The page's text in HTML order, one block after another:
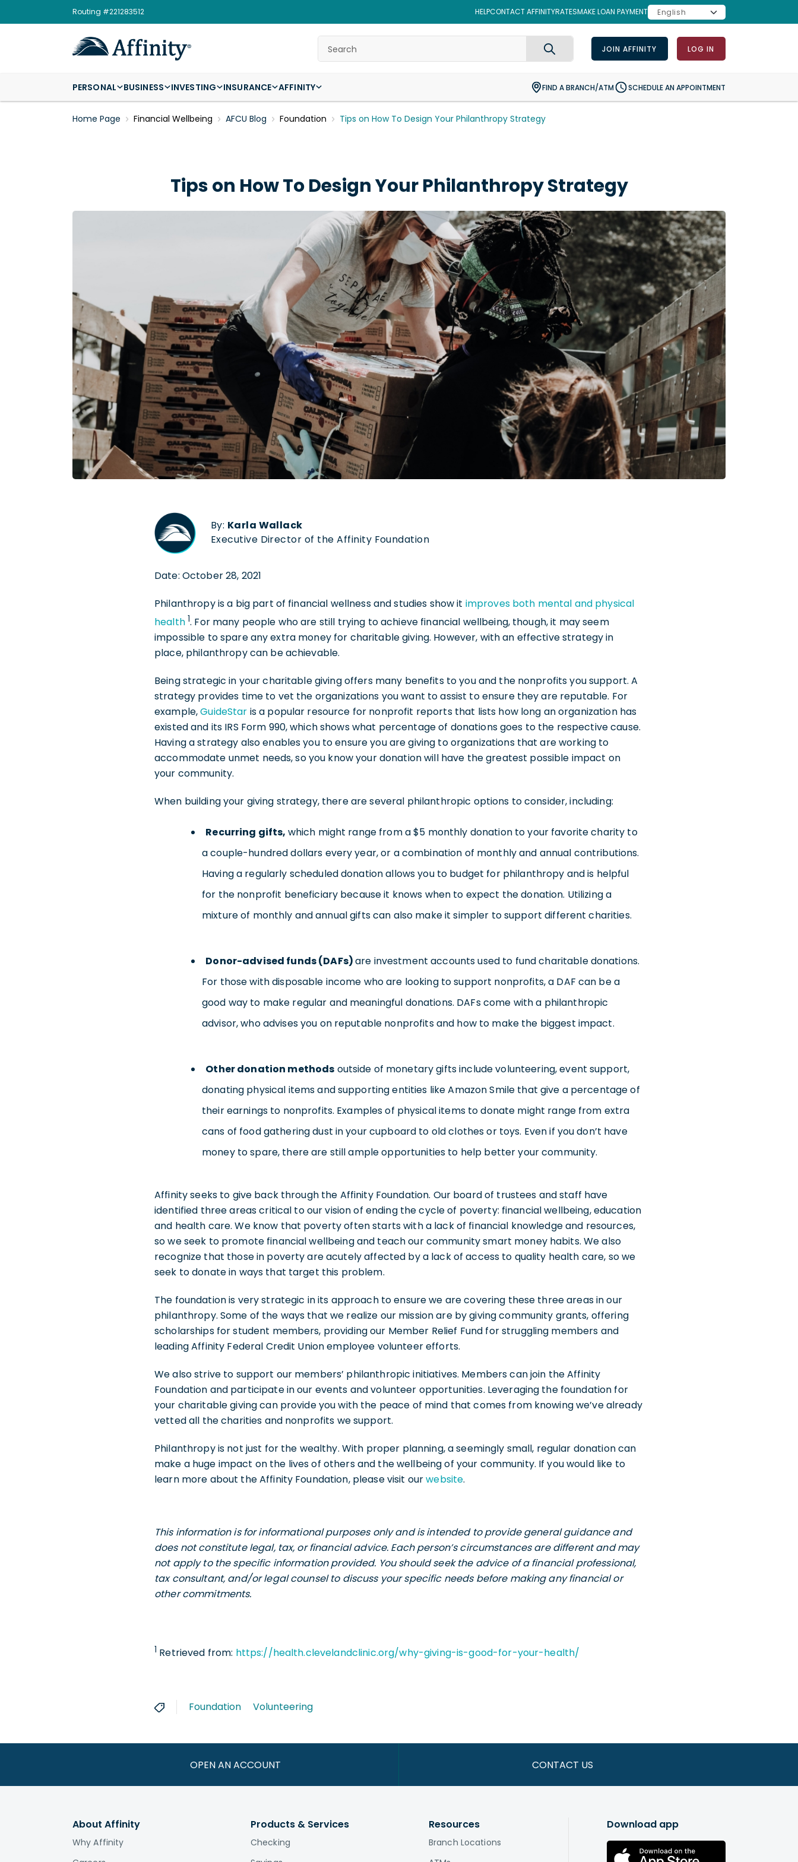
Routing #221283512 HELPCONTACT AFFINITYRATESMAKE LOAN PAYMENT
JOIN AFFINITY LOG IN
Search
PERSONAL BUSINESS INVESTING INSURANCE AFFINITY FIND A BRANCH/ATM SCHEDULE AN APPOINTMENT
Home Page Financial Wellbeing AFCU Blog Foundation Tips on How To Design Your Philanthropy Strategy
Tips on How To Design Your Philanthropy Strategy
By: Karla Wallack
Executive Director of the Affinity Foundation
Date: October 28, 2021
Philanthropy is a big part of financial wellness and studies show it improves both mental and physical
health 1. For many people who are still trying to achieve financial wellbeing, though, it may seem
impossible to spare any extra money for charitable giving. However, with an effective strategy in
place, philanthropy can be achievable.
Being strategic in your charitable giving offers many benefits to you and the nonprofits you support. A
strategy provides time to vet the organizations you want to assist to ensure they are reputable. For
example,GuideStar is a popular resource for nonprofit reports that lists how long an organization has
existed and its IRS Form 990, which shows what percentage of donations goes to the respective cause.
Having a strategy also enables you to ensure you are giving to organizations that are working to
accommodate unmet needs, so you know your donation will have the greatest possible impact on
your community.
When building your giving strategy, there are several philanthropic options to consider, including:
Recurring gifts, which might range from a $5 monthly donation to your favorite charity to
a couple-hundred dollars every year, or a combination of monthly and annual contributions.
Having a regularly scheduled donation allows you to budget for philanthropy and is helpful
for the nonprofit beneficiary because it knows when to expect the donation. Utilizing a
mixture of monthly and annual gifts can also make it simpler to support different charities.
Donor-advised funds (DAFs)are investment accounts used to fund charitable donations.
For those with disposable income who are looking to support nonprofits, a DAF can be a
good way to make regular and meaningful donations. DAFs come with a philanthropic
advisor, who advises you on reputable nonprofits and how to make the biggest impact.
Other donation methods outside of monetary gifts include volunteering, event support,
donating physical items and supporting entities like Amazon Smile that give a percentage of
their earnings to nonprofits. Examples of physical items to donate might range from extra
cans of food gathering dust in your cupboard to old clothes or toys. Even if you don’t have
money to spare, there are still ample opportunities to help better your community.
Affinity seeks to give back through the Affinity Foundation. Our board of trustees and staff have
identified three areas critical to our vision of ending the cycle of poverty: financial wellbeing, education
and health care. We know that poverty often starts with a lack of financial knowledge and resources,
so we seek to promote financial wellbeing and teach our community smart money habits. We also
recognize that those in poverty are acutely affected by a lack of access to quality health care, so we
seek to donate in ways that target this problem.
The foundation is very strategic in its approach to ensure we are covering these three areas in our
philanthropy. Some of the ways that we realize our mission are by giving community grants, offering
scholarships for student members, providing our Member Relief Fund for struggling members and
leading Affinity Federal Credit Union employee volunteer efforts.
We also strive to support our members’ philanthropic initiatives. Members can join the Affinity
Foundation and participate in our events and volunteer opportunities. Leveraging the foundation for
your charitable giving can provide you with the peace of mind that comes from knowing we’ve already
vetted all the charities and nonprofits we support.
Philanthropy is not just for the wealthy. With proper planning, a seemingly small, regular donation can
make a huge impact on the lives of others and the wellbeing of your community. If you would like to
learn more about the Affinity Foundation, please visit ourwebsite.
This information is for informational purposes only and is intended to provide general guidance and
does not constitute legal, tax, or financial advice. Each person’s circumstances are different and may
not apply to the specific information provided. You should seek the advice of a financial professional,
tax consultant, and/or legal counsel to discuss your specific needs before making any financial or
other commitments.
1 Retrieved from: https://health.clevelandclinic.org/why-giving-is-good-for-your-health/
Foundation Volunteering
OPEN AN ACCOUNT CONTACT US
About Affinity
Why Affinity
Products & Services
Checking
Resources
Branch Locations
Download app